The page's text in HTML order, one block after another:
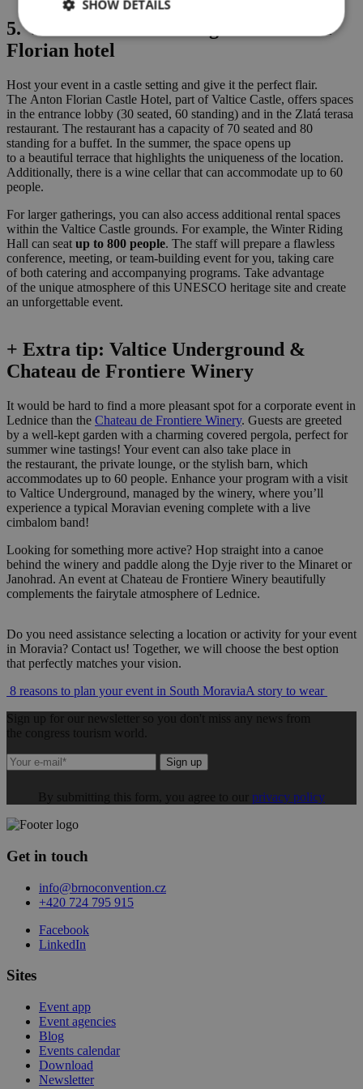
5. Valtice Chateau Riding hall & Anton
Florian hotel
Host your event in a castle setting and give it the perfect flair.
The Anton Florian Castle Hotel, part of Valtice Castle, offers spaces
in the entrance lobby (30 seated, 60 standing) and in the Zlatá terasa
restaurant. The restaurant has a capacity of 70 seated and 80
standing for a buffet. In the summer, the space opens up
to a beautiful terrace that highlights the uniqueness of the location.
Additionally, there is a wine cellar that can accommodate up to 60
people.
For larger gatherings, you can also access additional rental spaces
within the Valtice Castle grounds. For example, the Winter Riding
Hall can seat up to 800 people. The staff will prepare a flawless
conference, meeting, or team-building event for you, taking care
of both catering and accompanying programs. Take advantage
of the unique atmosphere of this UNESCO heritage site and create
an unforgettable event.
+ Extra tip: Valtice Underground &
Chateau de Frontiere Winery
It would be hard to find a more pleasant spot for a corporate event in
Lednice than the Chateau de Frontiere Winery. Guests are greeted
by a well-kept garden with a charming covered pergola, perfect for
summer wine tastings! Your event can also take place in
the restaurant, the private lounge, or the stylish barn, which
accommodates up to 60 people. Enhance your program with a visit
to Valtice Underground, managed by the winery, where you’ll
experience a typical Moravian evening complete with a live
cimbalom band!
Looking for something more active? Hop straight into a canoe
behind the winery and paddle along the Dyje river to the Minaret or
Janohrad. An event at Chateau de Frontiere Winery beautifully
complements the fairytale atmosphere of Lednice.
Do you need assistance selecting a location or activity for your event
in Moravia? Contact us! Together, we will choose the best option
that perfectly matches your vision.
Post
navigation
8 reasons to plan your event in South MoraviaA story to wear
Sign up for our newsletter so you don't miss any news from
the congress tourism world.
Sign up
By submitting this form, you agree to our privacy policy
Get in touch
info@brnoconvention.cz
+420 724 795 915
Facebook
LinkedIn
Sites
Event app
Event agencies
Blog
Events calendar
Download
Newsletter
SHOW DETAILS